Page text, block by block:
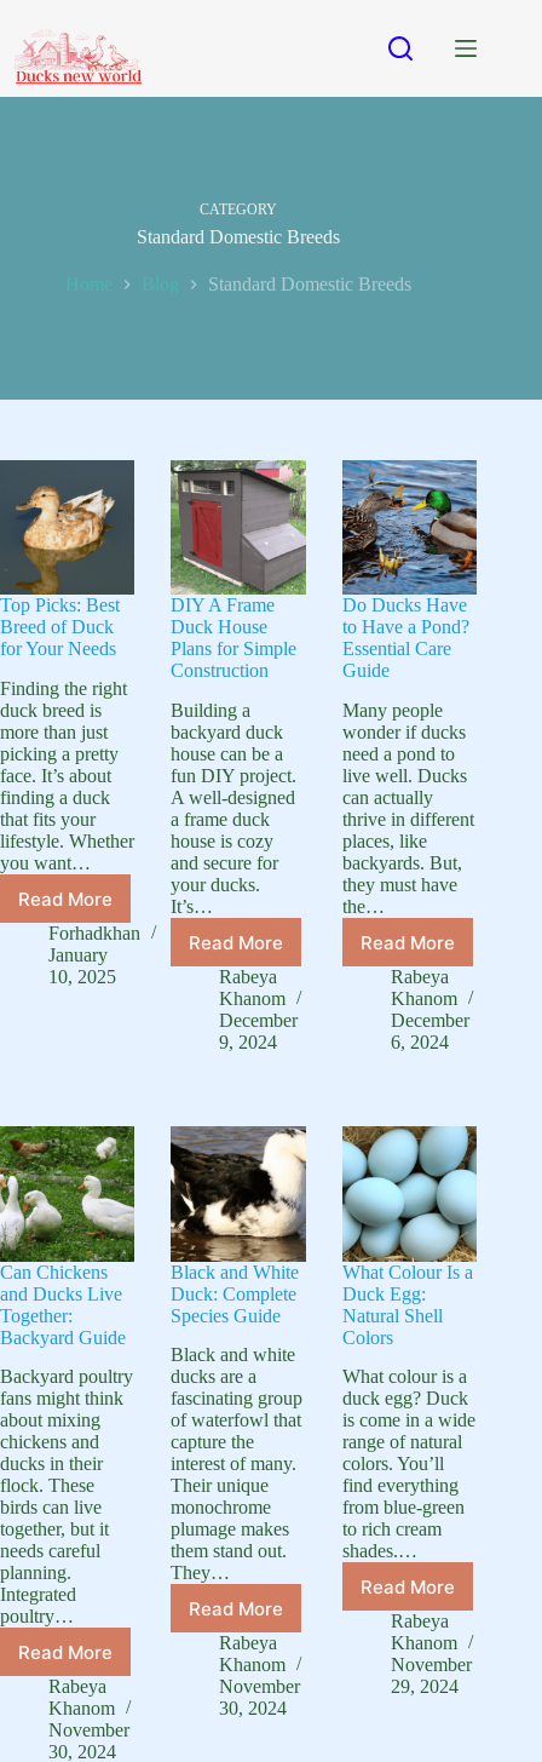
content
CATEGORY
Standard Domestic Breeds
Home Blog Standard Domestic Breeds
Top Picks: Best
Breed of Duck
for Your Needs
Finding the right
duck breed is
more than just
picking a pretty
face. It’s about
finding a duck
that fits your
lifestyle. Whether
you want…
Read More
Top
Picks:
Best
Breed
Forhadkhan
January
10, 2025
DIY A Frame
Duck House
Plans for Simple
Construction
Building a
backyard duck
house can be a
fun DIY project.
A well-designed
a frame duck
house is cozy
and secure for
your ducks.
It’s…
Read More
DIY
A
Frame
Duck
House
Construction
Rabeya
Khanom
December
9, 2024
Do Ducks Have
to Have a Pond?
Essential Care
Guide
Many people
wonder if ducks
need a pond to
live well. Ducks
can actually
thrive in different
places, like
backyards. But,
they must have
the…
Read More
Do
Ducks
Have
to
Have
Care
Guide
Rabeya
Khanom
December
6, 2024
Can Chickens
and Ducks Live
Together:
Backyard Guide
Backyard poultry
fans might think
about mixing
chickens and
ducks in their
flock. These
birds can live
together, but it
needs careful
planning.
Integrated
poultry…
Read More
Can
Chickens
and
Ducks
Live
Rabeya
Khanom
November
30, 2024
Black and White
Duck: Complete
Species Guide
Black and white
ducks are a
fascinating group
of waterfowl that
capture the
interest of many.
Their unique
monochrome
plumage makes
them stand out.
They…
Read More
Black
and
White
Duck:
Complete
Rabeya
Khanom
November
30, 2024
What Colour Is a
Duck Egg:
Natural Shell
Colors
What colour is a
duck egg? Duck
is come in a wide
range of natural
colors. You’ll
find everything
from blue-green
to rich cream
shades.…
Read More
What
Colour
Is
a
Duck
Rabeya
Khanom
November
29, 2024